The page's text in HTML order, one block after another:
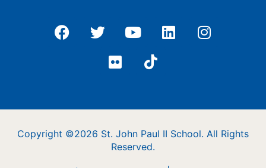
Copyright ©2026 St. John Paul II School. All Rights
Reserved.